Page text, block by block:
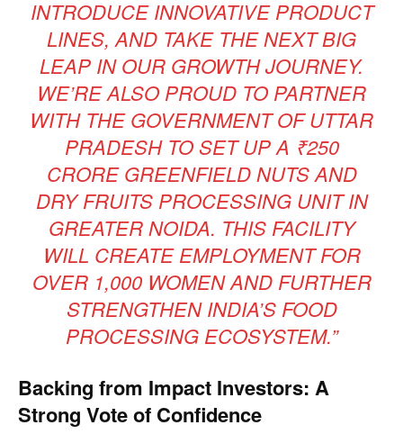
INTRODUCE INNOVATIVE PRODUCT
LINES, AND TAKE THE NEXT BIG
LEAP IN OUR GROWTH JOURNEY.
WE’RE ALSO PROUD TO PARTNER
WITH THE GOVERNMENT OF UTTAR
PRADESH TO SET UP A ₹250
CRORE GREENFIELD NUTS AND
DRY FRUITS PROCESSING UNIT IN
GREATER NOIDA. THIS FACILITY
WILL CREATE EMPLOYMENT FOR
OVER 1,000 WOMEN AND FURTHER
STRENGTHEN INDIA’S FOOD
PROCESSING ECOSYSTEM.”
Backing from Impact Investors: A
Strong Vote of Confidence